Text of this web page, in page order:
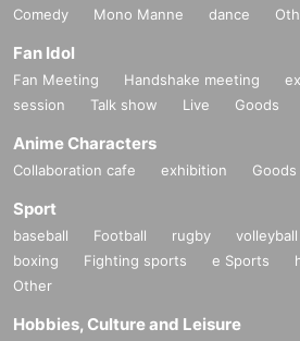
Comedy
Mono Manne dance
Fan Idol
Fan Meeting Handshake meeting
session
Talk show Live Goods
Anime Characters
Collaboration cafe exhibition Goods
Sport
baseball Football rugby volleyball
boxing
Fighting sports e Sports
Other
Hobbies, Culture and Leisure